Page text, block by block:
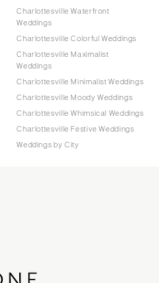
Charlottesville Waterfront
Weddings
Charlottesville Colorful Weddings
Charlottesville Maximalist
Weddings
Charlottesville Minimalist Weddings
Charlottesville Moody Weddings
Charlottesville Whimsical Weddings
Charlottesville Festive Weddings
Weddings by City